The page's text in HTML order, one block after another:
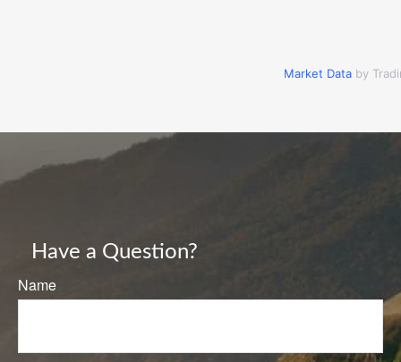
Market Data by
Have a Question?
Name